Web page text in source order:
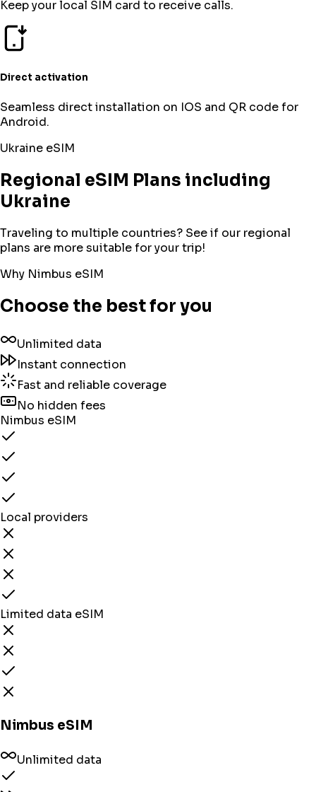
Keep your local SIM card to receive calls.
Direct activation
Seamless direct installation on IOS and QR code for
Android.
Ukraine eSIM
Regional eSIM Plans including
Ukraine
Traveling to multiple countries? See if our regional
plans are more suitable for your trip!
Why Nimbus eSIM
Choose the best for you
Unlimited data
Instant connection
Fast and reliable coverage
No hidden fees
Nimbus eSIM
Local providers
Limited data eSIM
Nimbus eSIM
Unlimited data